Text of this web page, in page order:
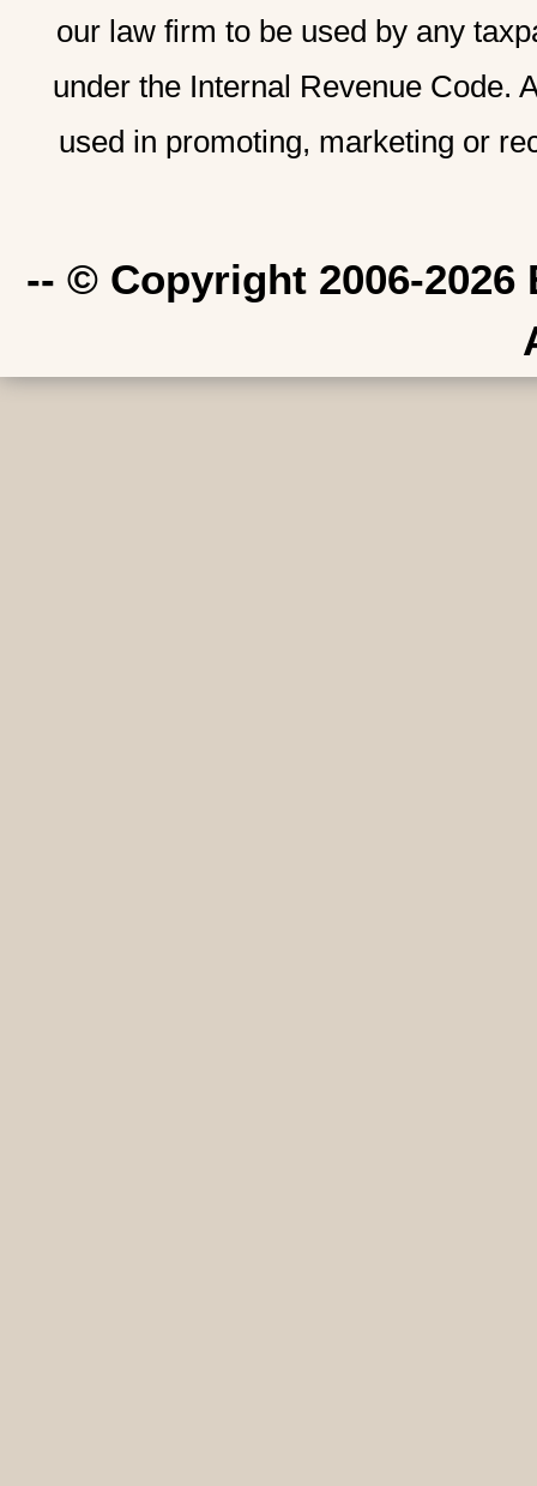
our law firm to be used by any
under the Internal Revenue Code.
used in promoting, marketing or
-- © Copyright 2006-